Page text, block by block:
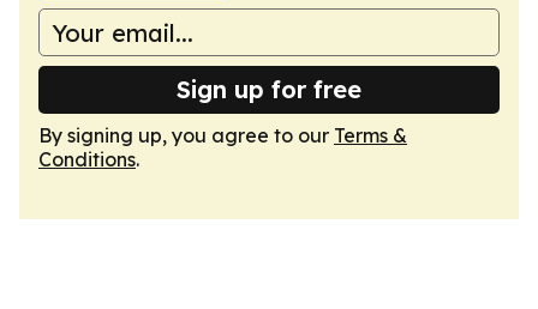
Sign up for free
By signing up, you agree to our Terms &
Conditions.